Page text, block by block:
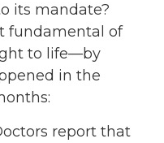
its mandate?
fundamental of
to life—by
in the
report that